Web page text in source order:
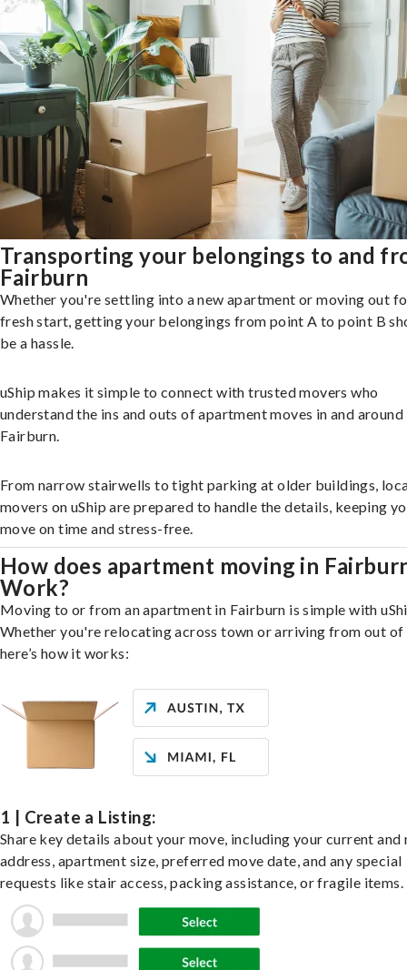
Transporting your belongings to and
Fairburn
Whether you're settling into a new apartment or moving out
fresh start, getting your belongings from point A to point B
be a hassle.
uShip makes it simple to connect with trusted movers who
understand the ins and outs of apartment moves in and around
Fairburn.
From narrow stairwells to tight parking at older buildings,
movers on uShip are prepared to handle the details, keeping
move on time and stress-free.
How does apartment moving in
Work?
Moving to or from an apartment in Fairburn is simple with
Whether you're relocating across town or arriving from out of
here’s how it works:
1 | Create a Listing:
Share key details about your move, including your current and
address, apartment size, preferred move date, and any special
requests like stair access, packing assistance, or fragile items.